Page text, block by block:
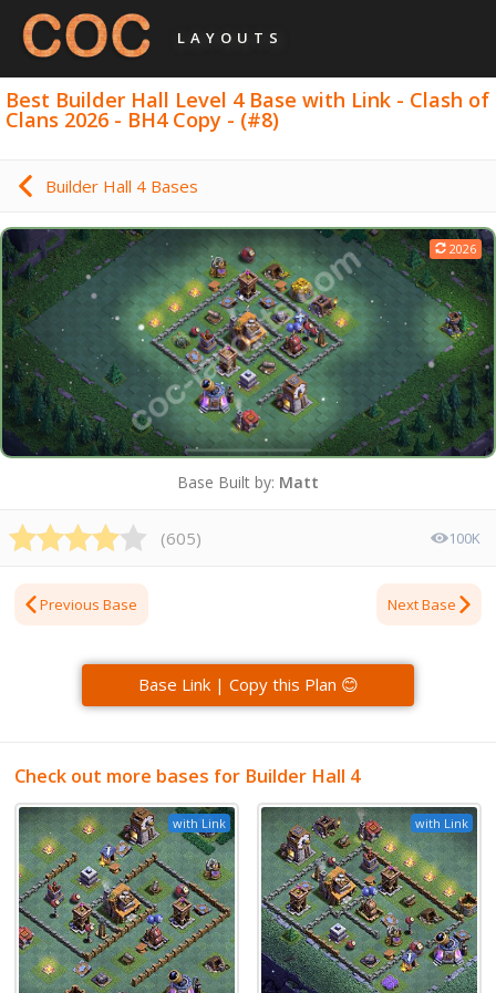
LAYOUTS
Best Builder Hall Level 4 Base with Link - Clash of
Clans 2026 - BH4 Copy - (#8)
Builder Hall 4 Bases
2026
Base Built by: Matt
(605) 100K
Previous Base Next Base
Base Link | Copy this Plan 😊
Check out more bases for Builder Hall 4
with Link with Link